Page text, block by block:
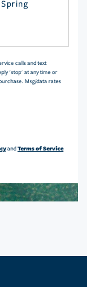
calls and text
'stop' at any time or
Msg/data rates
andTerms of Service